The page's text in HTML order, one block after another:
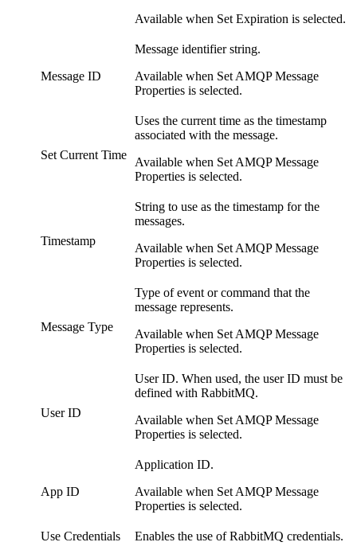
Available when Set Expiration is selected.
Message ID
Message identifier string.
Available when Set AMQP Message
Properties is selected.
Set Current Time
Uses the current time as the timestamp
associated with the message.
Available when Set AMQP Message
Properties is selected.
Timestamp
String to use as the timestamp for the
messages.
Available when Set AMQP Message
Properties is selected.
Message Type
Type of event or command that the
message represents.
Available when Set AMQP Message
Properties is selected.
User ID
User ID. When used, the user ID must be
defined with RabbitMQ.
Available when Set AMQP Message
Properties is selected.
App ID
Application ID.
Available when Set AMQP Message
Properties is selected.
Use Credentials Enables the use of RabbitMQ credentials.